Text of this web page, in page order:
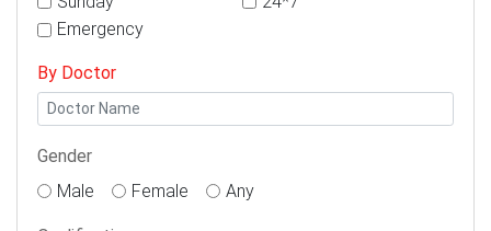
Emergency
By Doctor
Gender
Male
Female Any